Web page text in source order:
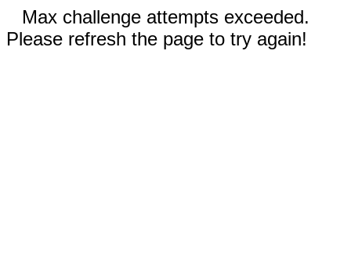
Max challenge attempts exceeded.
Please refresh the page to try again!